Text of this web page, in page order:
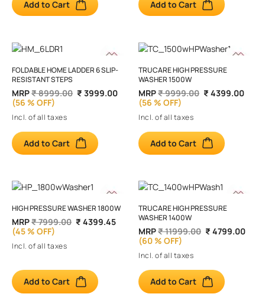
Add to Cart Add to Cart
FOLDABLE HOME LADDER 6 SLIP-
RESISTANT STEPS
MRP₹ 8999.00 ₹ 3999.00
(56 % OFF)
Incl. of all taxes
Add to Cart
TRUCARE HIGH PRESSURE
WASHER 1500W
MRP₹ 9999.00 ₹ 4399.00
(56 % OFF)
Incl. of all taxes
Add to Cart
HIGH PRESSURE WASHER 1800W
MRP₹ 7999.00 ₹ 4399.45
(45 % OFF)
Incl. of all taxes
Add to Cart
TRUCARE HIGH PRESSURE
WASHER 1400W
MRP₹ 11999.00 ₹ 4799.00
(60 % OFF)
Incl. of all taxes
Add to Cart